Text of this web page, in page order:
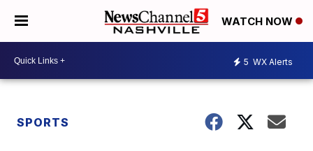
WATCH NOW
5 WX Alerts
SPORTS